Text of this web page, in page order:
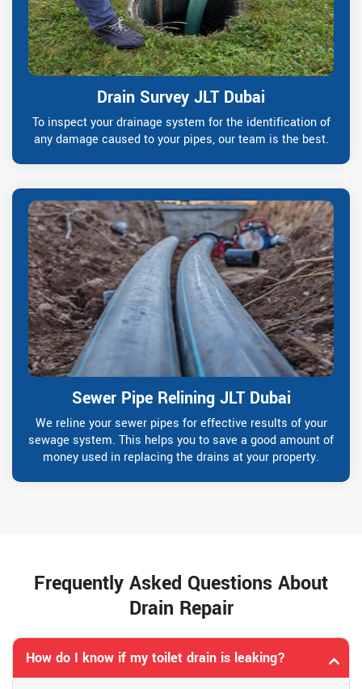
Drain Survey JLT Dubai
To inspect your drainage system for the identification of
any damage caused to your pipes, our team is the best.
Sewer Pipe Relining JLT Dubai
We reline your sewer pipes for effective results of your
sewage system. This helps you to save a good amount of
money used in replacing the drains at your property.
Frequently Asked Questions About
Drain Repair
How do I know if my toilet drain is leaking?